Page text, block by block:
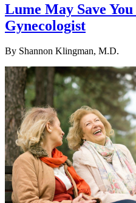
Lume May Save
Gynecologist
By Shannon Klingman, M.D.